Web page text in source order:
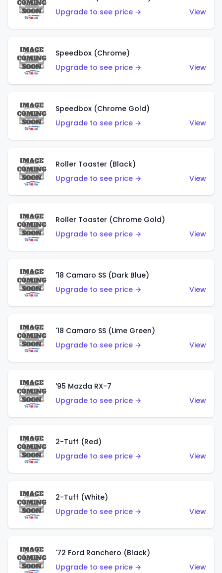
Upgrade to see price →
View
Speedbox (Chrome)
Upgrade to see price →
View
Speedbox (Chrome Gold)
Upgrade to see price →
View
Roller Toaster (Black)
Upgrade to see price →
View
Roller Toaster (Chrome Gold)
Upgrade to see price →
View
'18 Camaro SS (Dark Blue)
Upgrade to see price →
View
'18 Camaro SS (Lime Green)
Upgrade to see price →
View
'95 Mazda RX-7
Upgrade to see price →
View
2-Tuff (Red)
Upgrade to see price →
View
2-Tuff (White)
Upgrade to see price →
View
'72 Ford Ranchero (Black)
Upgrade to see price →
View